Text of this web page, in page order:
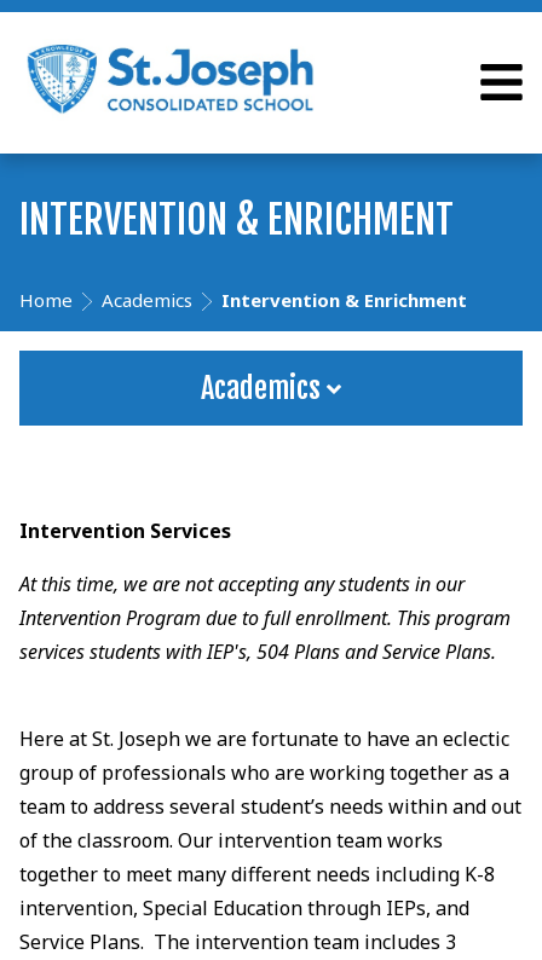
INTERVENTION & ENRICHMENT
Home Academics Intervention & Enrichment
Academics
Intervention Services
At this time, we are not accepting any students in our
Intervention Program due to full enrollment. This program
services students with IEP's, 504 Plans and Service Plans.
Here at St. Joseph we are fortunate to have an eclectic
group of professionals who are working together as a
team to address several student’s needs within and out
of the classroom. Our intervention team works
together to meet many different needs including K-8
intervention, Special Education through IEPs, and
Service Plans. The intervention team includes 3